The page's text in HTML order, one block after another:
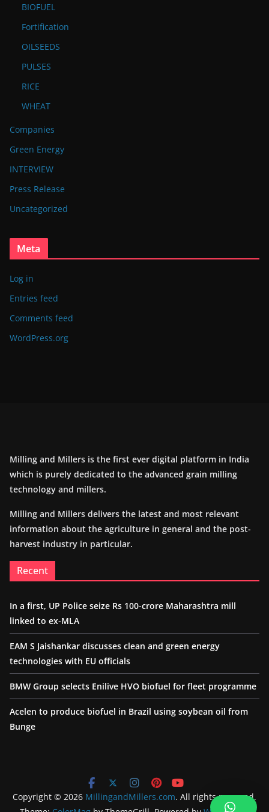
BIOFUEL
Fortification
OILSEEDS
PULSES
RICE
WHEAT
Companies
Green Energy
INTERVIEW
Press Release
Uncategorized
Meta
Log in
Entries feed
Comments feed
WordPress.org
Milling and Millers is the first ever digital platform in India
which is purely dedicated to the advanced grain milling
technology and millers.
Milling and Millers delivers the latest and most relevant
information about the agriculture in general and the post-
harvest industry in particular.
Recent
In a first, UP Police seize Rs 100-crore Maharashtra mill
linked to ex-MLA
EAM S Jaishankar discusses clean and green energy
technologies with EU officials
BMW Group selects Enilive HVO biofuel for fleet programme
Acelen to produce biofuel in Brazil using soybean oil from
Bunge
Copyright © 2026 MillingandMillers.com. All rights reserved.